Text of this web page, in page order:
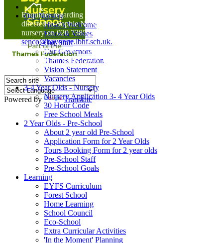
Powered by Translate
Home
Our Nursery
Head's Welcome
Ethos & Values
Our Staff
Our Governors
Thames Federation
Vision Statement
Vacancies
3-4 Year Olds - Nursery
Nursery Application 3- 4 Year Olds
30 Hour Code
Free School Meals
2 Year Olds - Pre-School
About 2 year old Pre-School
Application Form for 2 Year Olds
Tours Booking Form for 2 year olds
Pre-School Staff
Pre-School Goals
Learning
EYFS Curriculum
Forest School
Home Learning
School Council
Eco-School
Extra Curricular Activities
'In the Moment' Planning
Enquiries regarding Special Educational Needs should be
directed to Sophie Naisbitt (SENDCO) - Please call the
nursery on 020 7385 5366 or email
senco@bayonne.lbhf.sch.uk.
Free Paper copies of information from this website are
available on request from the school office.